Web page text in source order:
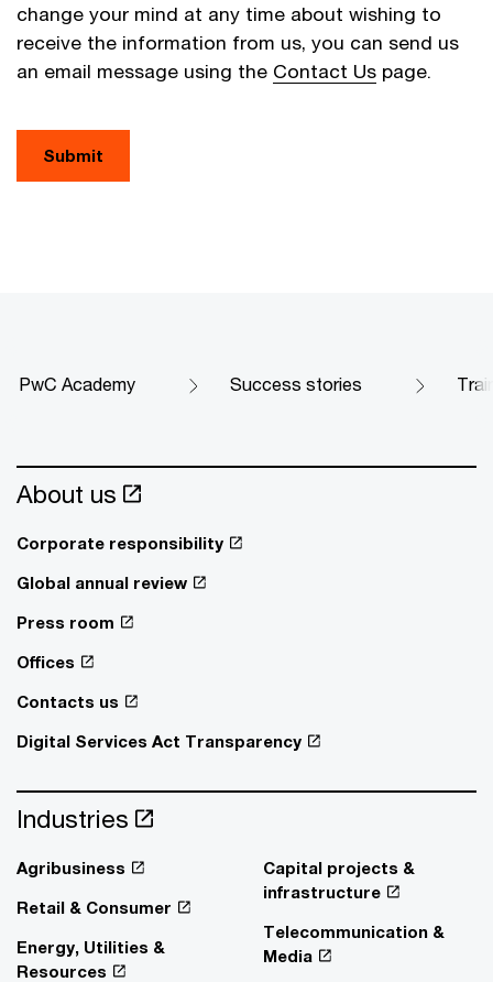
change your mind at any time about wishing to
receive the information from us, you can send us
an email message using the Contact Us page.
Submit
PwC Academy Success stories
About us
Corporate responsibility
Global annual review
Press room
Offices
Contacts us
Digital Services Act Transparency
Industries
Agribusiness
Retail & Consumer
Energy, Utilities &
Resources
Capital projects &
infrastructure
Telecommunication &
Media